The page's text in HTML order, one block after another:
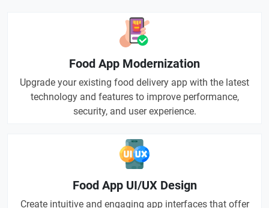
Food App Modernization
Upgrade your existing food delivery app with the latest
technology and features to improve performance,
security, and user experience.
Food App UI/UX Design
Create intuitive and engaging app interfaces that offer